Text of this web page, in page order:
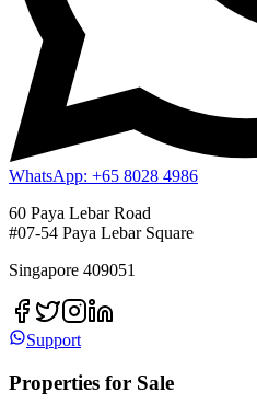
WhatsApp: +65 8028 4986
60 Paya Lebar Road
#07-54 Paya Lebar Square
Singapore 409051
Support
Properties for Sale